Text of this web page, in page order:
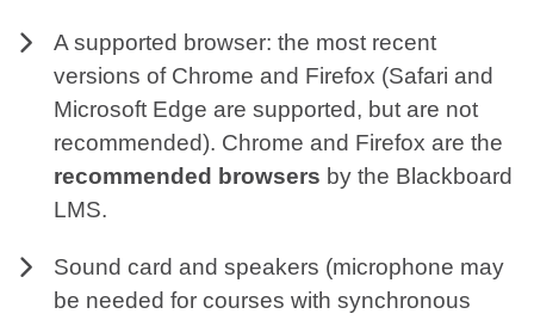
A supported browser: the most recent
versions of Chrome and Firefox (Safari and
Microsoft Edge are supported, but are not
recommended). Chrome and Firefox are the
recommended browsers by the Blackboard
LMS.
Sound card and speakers (microphone may
be needed for courses with synchronous